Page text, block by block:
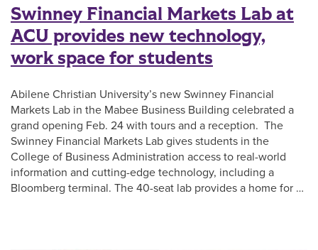
Swinney Financial Markets Lab at
ACU provides new technology,
work space for students
Abilene Christian University’s new Swinney Financial
Markets Lab in the Mabee Business Building celebrated a
grand opening Feb. 24 with tours and a reception. The
Swinney Financial Markets Lab gives students in the
College of Business Administration access to real-world
information and cutting-edge technology, including a
Bloomberg terminal. The 40-seat lab provides a home for …